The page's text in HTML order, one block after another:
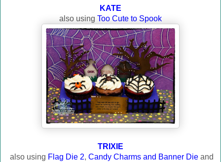
KATE
also using Too Cute to Spook
TRIXIE
also using Flag Die 2, Candy Charms and Banner Dieand